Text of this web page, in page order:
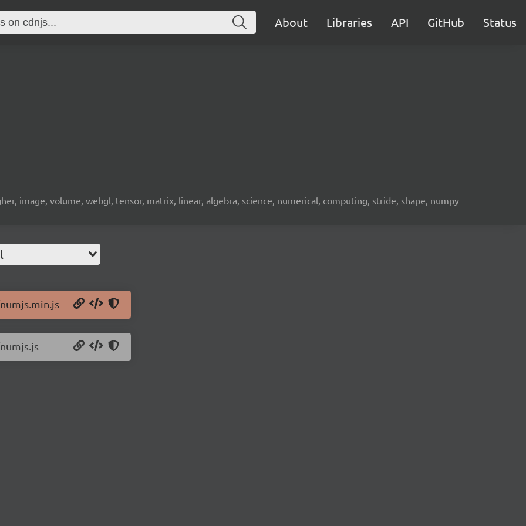
About Libraries API GitHub Status
image, volume, webgl, tensor, matrix, linear, algebra, science, numerical, computing, stride, shape, numpy